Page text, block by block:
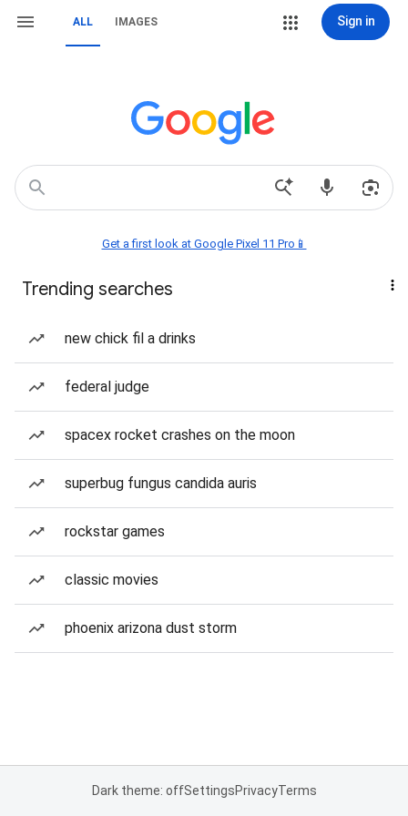
ALL IMAGES Sign in
Get a first look at Google Pixel 11 Pro📱
Trending searches
new chick fil a drinks
federal judge
spacex rocket crashes on the moon
superbug fungus candida auris
rockstar games
classic movies
phoenix arizona dust storm
Dark theme: offSettingsPrivacyTerms